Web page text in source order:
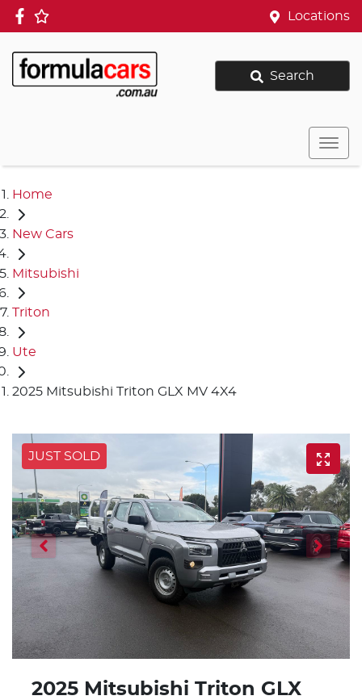
Locations
Search
Home
New Cars
Mitsubishi
Triton
Ute
2025 Mitsubishi Triton GLX MV 4X4
JUST SOLD
2025 Mitsubishi Triton GLX